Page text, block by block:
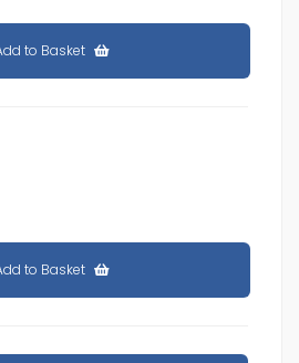
to Basket
to Basket